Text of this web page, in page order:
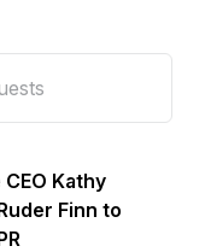
CEO Kathy
Finn to